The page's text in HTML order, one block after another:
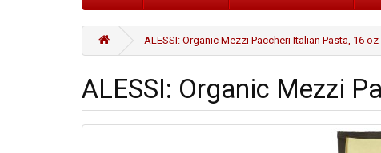
ALESSI: Organic Mezzi Paccheri Italian Pasta, 16 oz
ALESSI: Organic Mezzi